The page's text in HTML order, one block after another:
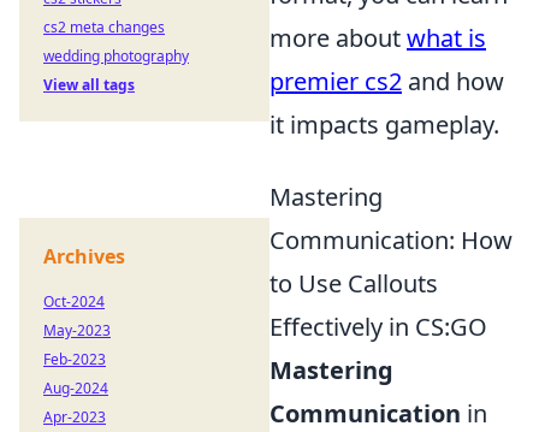
more aboutwhat is
premier cs2 and how
it impacts gameplay.
Mastering
Communication: How
to Use Callouts
Effectively in CS:GO
Mastering
Communication in
cs2 meta changes
wedding photography
View all tags
Archives
Oct-2024
May-2023
Feb-2023
Aug-2024
Apr-2023